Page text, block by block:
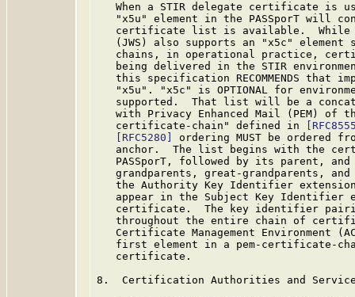
When a STIR delegate certificate is
"x5u" element in the PASSporT will
certificate list is available.
(JWS) also supports an "x5c" element
chains, in operational practice,
being delivered in the STIR
this specification RECOMMENDS that
"x5u". "x5c" is OPTIONAL for
supported.  That list will be a
with Privacy Enhanced Mail (PEM) of
   certificate-chain" defined in
[RFC5280]
ordering MUST be ordered
anchor.  The list begins with the
PASSporT, followed by its parent, and
grandparents, great-grandparents,
the Authority Key Identifier
appear in the Subject Key Identifier
certificate.  The key identifier
throughout the entire chain of
Certificate Management Environment
first element in a pem-certificate-
   certificate.
8.  Certification Authorities and